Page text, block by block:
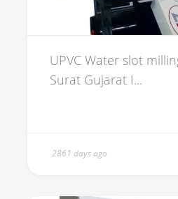
UPVC Water slot
Surat Gujarat I...
2861 days ago